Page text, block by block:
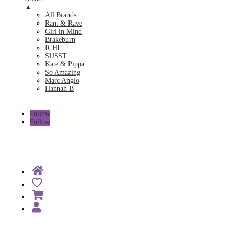
▲
All Brands
Rant & Rave
Girl in Mind
Brakeburn
ICHI
SUSST
Kate & Pippa
So Amazing
Marc Anglo
Hannah B
Follow
Follow